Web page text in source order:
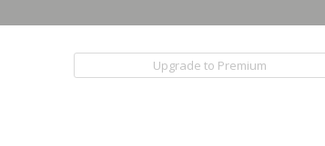
Upgrade to Premium